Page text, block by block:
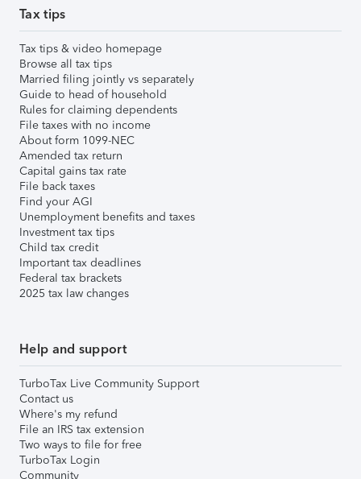
Tax tips
Tax tips & video homepage
Browse all tax tips
Married filing jointly vs separately
Guide to head of household
Rules for claiming dependents
File taxes with no income
About form 1099-NEC
Amended tax return
Capital gains tax rate
File back taxes
Find your AGI
Unemployment benefits and taxes
Investment tax tips
Child tax credit
Important tax deadlines
Federal tax brackets
2025 tax law changes
Help and support
TurboTax Live Community Support
Contact us
Where's my refund
File an IRS tax extension
Two ways to file for free
TurboTax Login
Community